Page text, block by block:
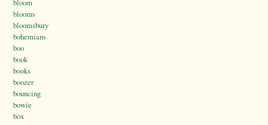
bloom
blooms
bloomsbury
bohemians
boo
book
books
boozer
bouncing
bowie
box